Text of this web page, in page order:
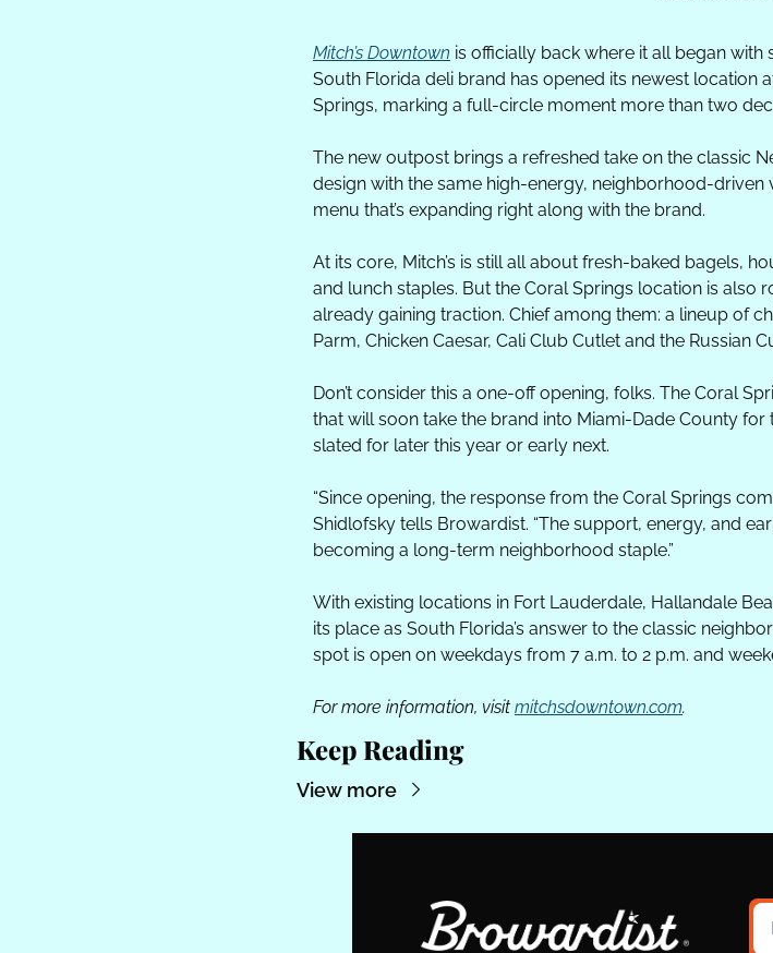
Mitch’s Downtown is officially back where it all began
South Florida deli brand has opened its newest location
Springs, marking a full-circle moment more than two
The new outpost brings a refreshed take on the classic
design with the same high-energy, neighborhood-driven
menu that’s expanding right along with the brand.
At its core, Mitch’s is still all about fresh-baked bagels,
and lunch staples. But the Coral Springs location is also
already gaining traction. Chief among them: a lineup of
Parm, Chicken Caesar, Cali Club Cutlet and the Russian
Don’t consider this a one-off opening, folks. The Coral
that will soon take the brand into Miami-Dade County
slated for later this year or early next.
“Since opening, the response from the Coral Springs
Shidlofsky tells Browardist. “The support, energy, and
becoming a long-term neighborhood staple.”
With existing locations in Fort Lauderdale, Hallandale
its place as South Florida’s answer to the classic
spot is open on weekdays from 7 a.m. to 2 p.m. and
For more information, visit mitchsdowntown.com.
Keep Reading
View more